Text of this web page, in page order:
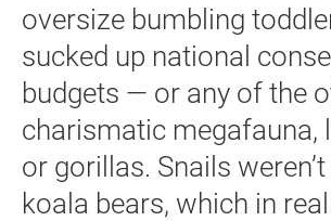
oversize bumbling
sucked up national
budgets — or any of the
charismatic megafauna,
or gorillas. Snails
koala bears, which in